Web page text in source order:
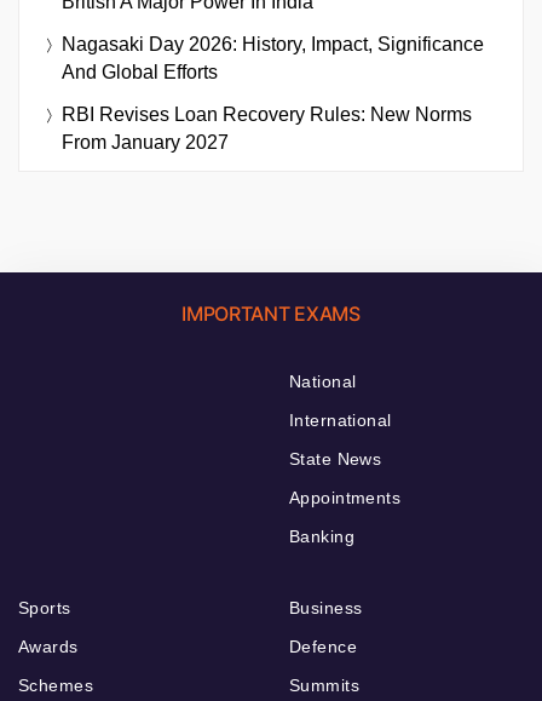
Nagasaki Day 2026: History, Impact, Significance
And Global Efforts
RBI Revises Loan Recovery Rules: New Norms
From January 2027
IMPORTANT EXAMS
National
International
State News
Appointments
Banking
Sports
Awards
Schemes
Business
Defence
Summits